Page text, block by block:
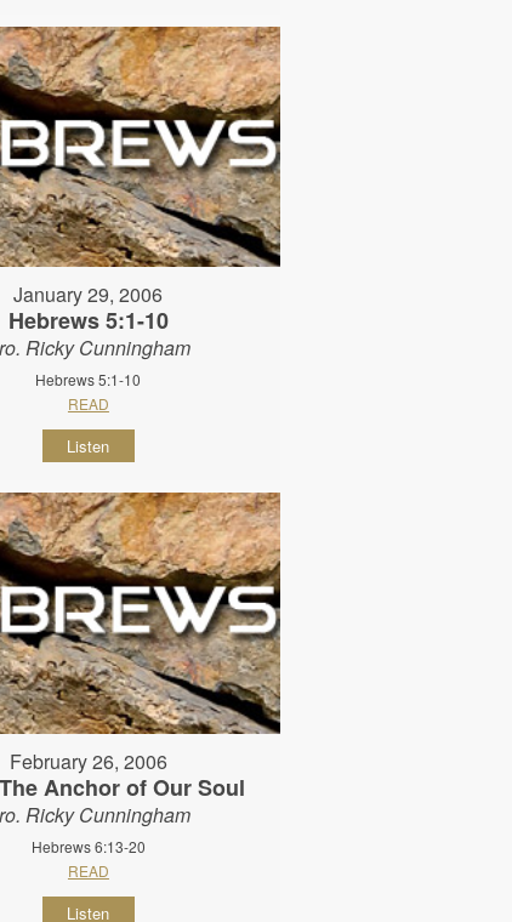
January 29, 2006
Hebrews 5:1-10
Ricky Cunningham
Hebrews 5:1-10
READ
Listen
February 26, 2006
Anchor of Our Soul
Ricky Cunningham
Hebrews 6:13-20
READ
Listen